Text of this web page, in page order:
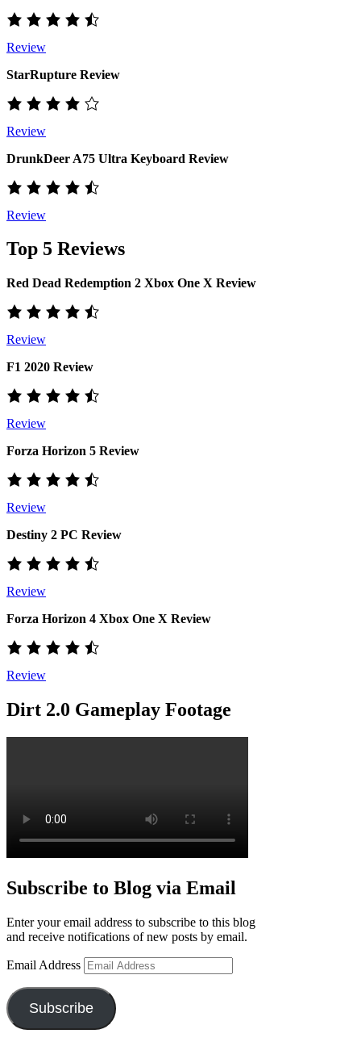
Review
StarRupture Review
Review
DrunkDeer A75 Ultra Keyboard Review
Review
Top 5 Reviews
Red Dead Redemption 2 Xbox One X Review
Review
F1 2020 Review
Review
Forza Horizon 5 Review
Review
Destiny 2 PC Review
Review
Forza Horizon 4 Xbox One X Review
Review
Dirt 2.0 Gameplay Footage
Subscribe to Blog via Email
Enter your email address to subscribe to this blog
and receive notifications of new posts by email.
Email Address
Subscribe